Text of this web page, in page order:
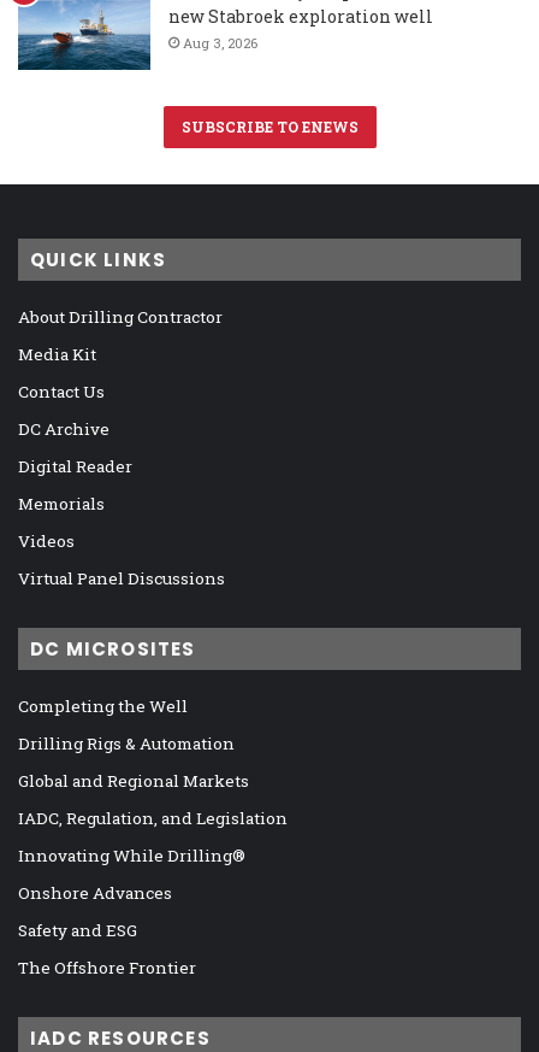
new Stabroek exploration well
Aug 3, 2026
SUBSCRIBE TO ENEWS
QUICK LINKS
About Drilling Contractor
Media Kit
Contact Us
DC Archive
Digital Reader
Memorials
Videos
Virtual Panel Discussions
DC MICROSITES
Completing the Well
Drilling Rigs & Automation
Global and Regional Markets
IADC, Regulation, and Legislation
Innovating While Drilling®
Onshore Advances
Safety and ESG
The Offshore Frontier
IADC RESOURCES